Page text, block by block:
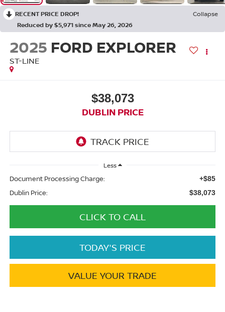
RECENT PRICE DROP!
Collapse
Reduced by $5,971 since May 26, 2026
2025 FORD EXPLORER
ST-LINE
$38,073
DUBLIN PRICE
Less
Document Processing Charge: +$85
Dublin Price: $38,073
CLICK TO CALL
TODAY'S PRICE
VALUE YOUR TRADE